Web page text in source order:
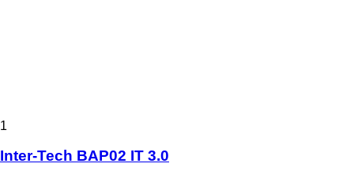
1
Inter-Tech BAP02 IT 3.0